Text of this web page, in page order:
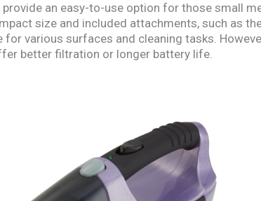
an easy-to-use option for those small
size and included attachments, such as
for various surfaces and cleaning tasks.
better filtration or longer battery life.